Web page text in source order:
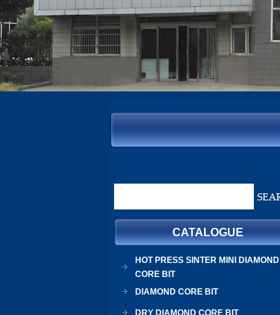
CATALOGUE
HOT PRESS SINTER MINI DIAMOND
CORE BIT
DIAMOND CORE BIT
DRY DIAMOND CORE BIT